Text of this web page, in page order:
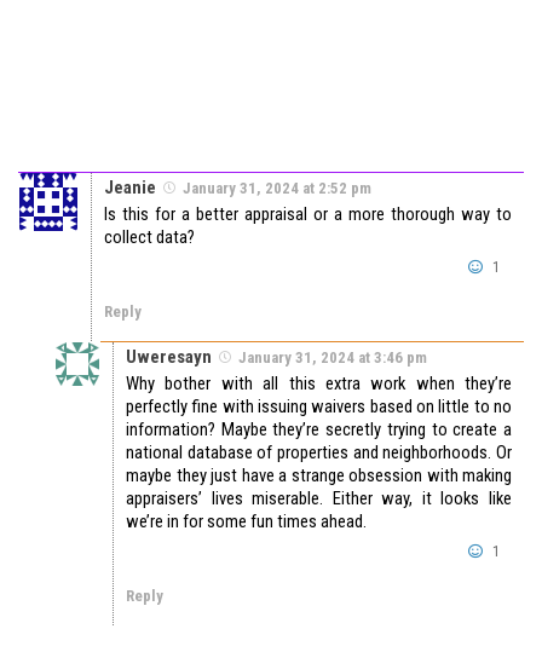
Jeanie January 31, 2024 at 2:52 pm
Is this for a better appraisal or a more thorough way to
collect data?
1
Reply
Uweresayn January 31, 2024 at 3:46 pm
Why bother with all this extra work when they’re
perfectly fine with issuing waivers based on little to no
information? Maybe they’re secretly trying to create a
national database of properties and neighborhoods. Or
maybe they just have a strange obsession with making
appraisers’ lives miserable. Either way, it looks like
we’re in for some fun times ahead.
1
Reply